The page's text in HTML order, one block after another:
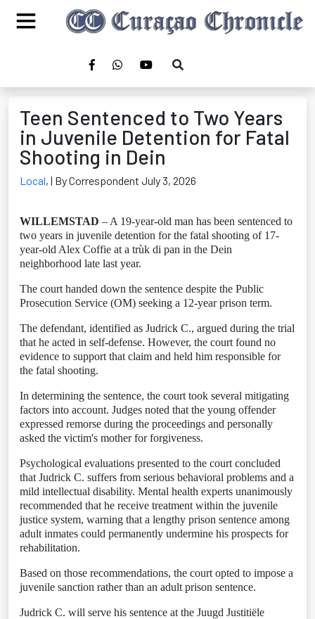
Teen Sentenced to Two Years
in Juvenile Detention for Fatal
Shooting in Dein
Local, | By Correspondent July 3, 2026
WILLEMSTAD – A 19-year-old man has been sentenced to
two years in juvenile detention for the fatal shooting of 17-
year-old Alex Coffie at a trùk di pan in the Dein
neighborhood late last year.
The court handed down the sentence despite the Public
Prosecution Service (OM) seeking a 12-year prison term.
The defendant, identified as Judrick C., argued during the trial
that he acted in self-defense. However, the court found no
evidence to support that claim and held him responsible for
the fatal shooting.
In determining the sentence, the court took several mitigating
factors into account. Judges noted that the young offender
expressed remorse during the proceedings and personally
asked the victim's mother for forgiveness.
Psychological evaluations presented to the court concluded
that Judrick C. suffers from serious behavioral problems and a
mild intellectual disability. Mental health experts unanimously
recommended that he receive treatment within the juvenile
justice system, warning that a lengthy prison sentence among
adult inmates could permanently undermine his prospects for
rehabilitation.
Based on those recommendations, the court opted to impose a
juvenile sanction rather than an adult prison sentence.
Judrick C. will serve his sentence at the Juugd Justitiële